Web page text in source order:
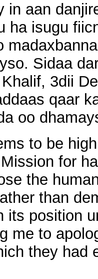
in aan
ha isugu
Sidaa
3dii
qaar
oo
to be
for
the
than
its position
me to
they had